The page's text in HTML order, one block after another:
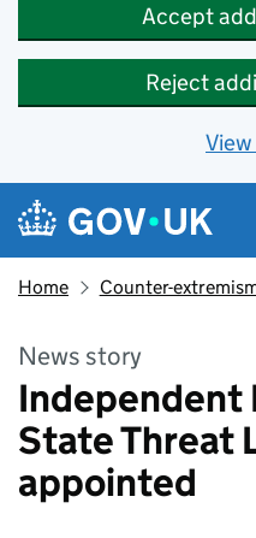
Accept
Reject
Skip to main content
Navigation menu
Home Counter-
News story
Independent
State Threat
appointed